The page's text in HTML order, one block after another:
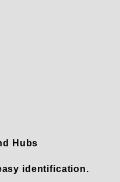
Hubs
identification.